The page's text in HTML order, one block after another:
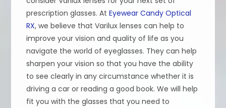
prescription glasses. AtEyewear Candy Optical
RX, we believe that Varilux lenses can help to
improve your vision and quality of life as you
navigate the world of eyeglasses. They can help
sharpen your vision so that you have the ability
to see clearly in any circumstance whether it is
driving a car or reading a good book. We will help
fit you with the glasses that you need to